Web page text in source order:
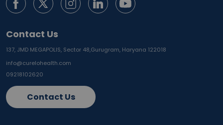
Contact Us
137, JMD MEGAPOLIS, Sector 48,Gurugram, Haryana 122018
info@curelohealth.com
09218102620
Contact Us